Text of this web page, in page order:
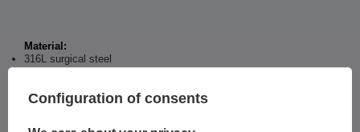
Material:
316L surgical steel
Thickness: 0.8 mm
Length to bend: 7 mm
Configuration of consents